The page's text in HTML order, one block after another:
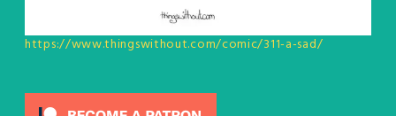
https://www.thingswithout.com/comic/311-a-sad/